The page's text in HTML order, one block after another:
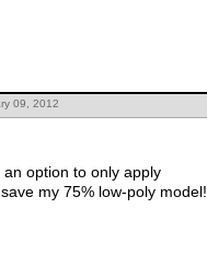
09, 2012
option to only apply
my 75% low-poly model!